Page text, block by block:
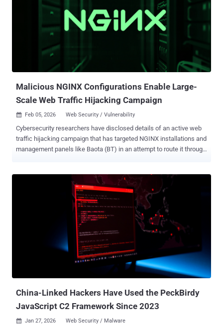
sandbox via a crafted HTML page," according to a description of the
flaw in the NIST's National Vulnerability Database (NVD). Google did
not disclose any details about how the vulnerability is being
exploited in the wild, by whom, or who may have been targeted, but it
acknowledged that "an exploit for CVE-2026-2441 exists in the wild."
While Google Chrome is no stranger to actively exploited
vulnerabilities, the development once again highlights how bro...
Malicious NGINX Configurations Enable Large-
Scale Web Traffic Hijacking Campaign
 Feb 05, 2026 Web Security / Vulnerability
Cybersecurity researchers have disclosed details of an active web
traffic hijacking campaign that has targeted NGINX installations and
management panels like Baota (BT) in an attempt to route it through
55182 , CVSS score: 10.0) exploitation using malicious NGINX
configurations to pull off the attack. "The malicious configuration
intercepts legitimate web traffic between users and websites and
routes it through attacker-controlled backend servers," security
researcher Ryan Simon said. "The campaign targets Asian TLDs (.in,
.id, .pe, .bd, .th), Chinese hosting infrastructure (Baota Panel), and
government and educational TLDs (.edu, .gov)." The activity involves
the use of shell scripts to inject malicious configurations into
NGINX, an open-source reverse proxy and load balancer for web
China-Linked Hackers Have Used the PeckBirdy
JavaScript C2 Framework Since 2023
 Jan 27, 2026 Web Security / Malware